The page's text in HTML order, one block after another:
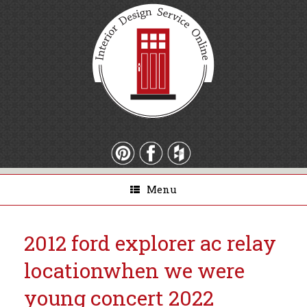
Menu
2012 ford explorer ac relay
locationwhen we were
young concert 2022